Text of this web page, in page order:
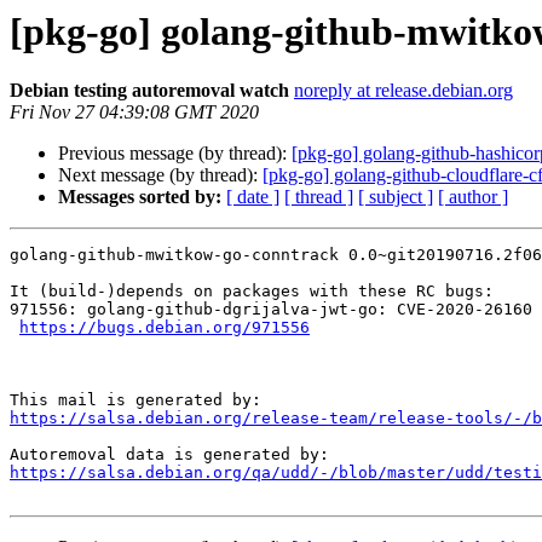
[pkg-go] golang-github-
Debian testing autoremoval watch noreply at release.debian.org
Fri Nov 27 04:39:08 GMT 2020
Previous message (by thread): [pkg-go] golang-github-
Next message (by thread): [pkg-go] golang-github-cloudflare-
Messages sorted by: [ date ] [ thread ] [ subject ] [ author ]
golang-github-mwitkow-go-conntrack
It (build-)depends on packages with these RC bugs:
971556: golang-github-dgrijalva-jwt-go: CVE-2020-26160
https://bugs.debian.org/971556
https://salsa.debian.org/release-team/release-tools/-/
https://salsa.debian.org/qa/udd/-/blob/master/udd/